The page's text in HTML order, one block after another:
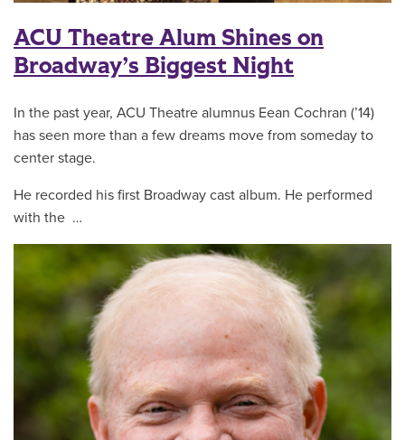
ACU Theatre Alum Shines on
Broadway’s Biggest Night
In the past year, ACU Theatre alumnus Eean Cochran (’14)
has seen more than a few dreams move from someday to
center stage.
He recorded his first Broadway cast album. He performed
with the …